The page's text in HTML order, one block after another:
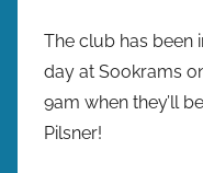
The club has been
day at Sookrams
9am when they’ll
Pilsner!